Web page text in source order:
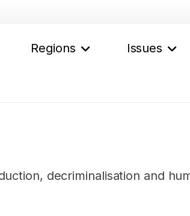
Regions Issues
decriminalisation and